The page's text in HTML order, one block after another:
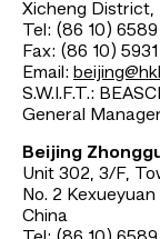
Xicheng District,
Tel: (86 10)
Fax: (86 10) 5931
Email:
S.W.I.F.T.:
General
Beijing
Unit 302, 3/F,
No. 2
China